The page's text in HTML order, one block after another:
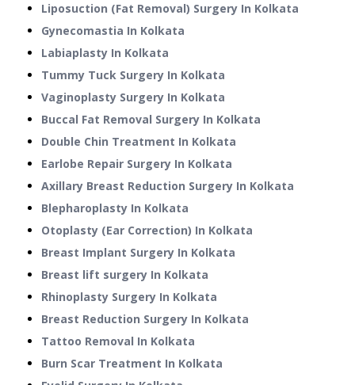
Liposuction (Fat Removal) Surgery In Kolkata
Gynecomastia In Kolkata
Labiaplasty In Kolkata
Tummy Tuck Surgery In Kolkata
Vaginoplasty Surgery In Kolkata
Buccal Fat Removal Surgery In Kolkata
Double Chin Treatment In Kolkata
Earlobe Repair Surgery In Kolkata
Axillary Breast Reduction Surgery In Kolkata
Blepharoplasty In Kolkata
Otoplasty (Ear Correction) In Kolkata
Breast Implant Surgery In Kolkata
Breast lift surgery In Kolkata
Rhinoplasty Surgery In Kolkata
Breast Reduction Surgery In Kolkata
Tattoo Removal In Kolkata
Burn Scar Treatment In Kolkata